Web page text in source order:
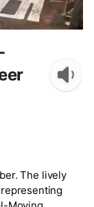
The lively